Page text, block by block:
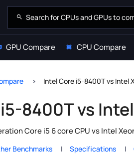
GPU Compare CPU Compare
Intel Core i5-8400T vs Intel
8400T vs
Core i5 6 core CPU vs Intel
Benchmarks Specifications